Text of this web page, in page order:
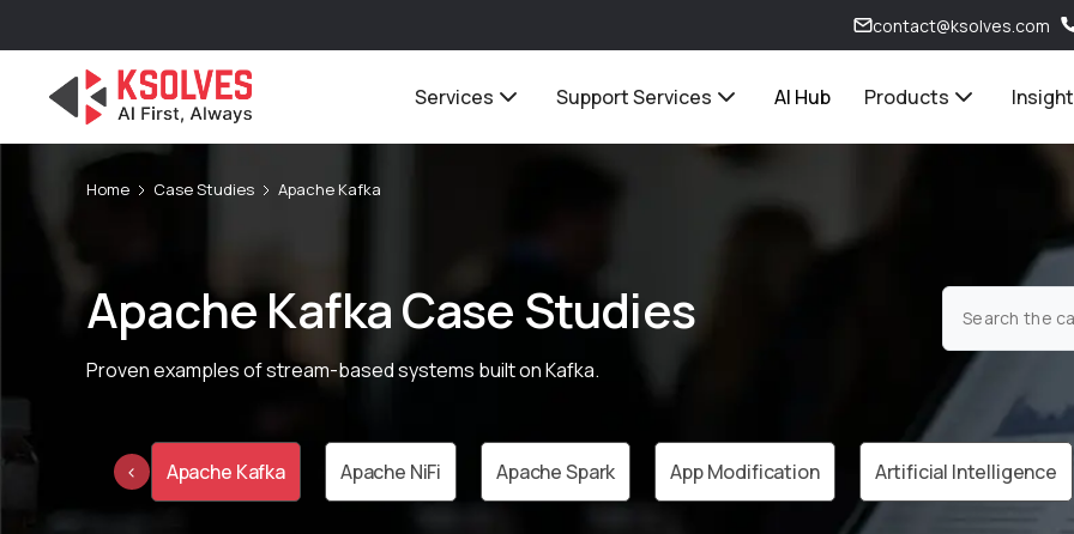
contact@ksolves.com
Services Support Services AI Hub Products
Home Case Studies Apache Kafka
Apache Kafka Case Studies
Proven examples of stream-based systems built on Kafka.
Apache Kafka Apache NiFi Apache Spark App Modification Artificial Intelligence
‹